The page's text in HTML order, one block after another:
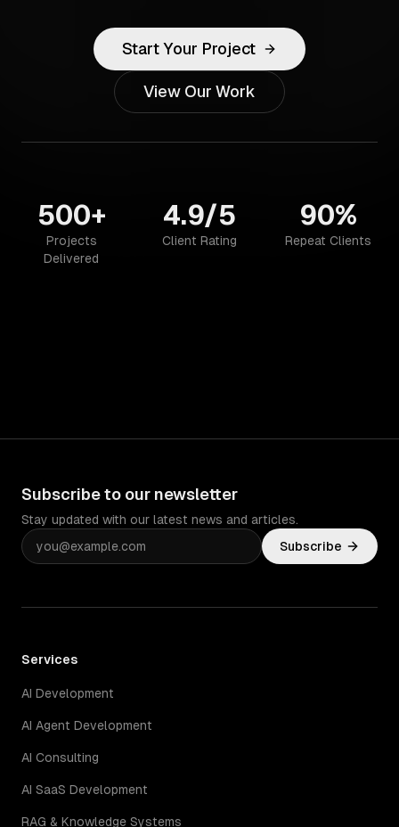
Start Your Project
View Our Work
500+
Projects
Delivered
4.9/5
Client Rating
90%
Repeat Clients
Subscribe to our newsletter
Stay updated with our latest news and articles.
Subscribe
Services
AI Development
AI Agent Development
AI Consulting
AI SaaS Development
RAG & Knowledge Systems